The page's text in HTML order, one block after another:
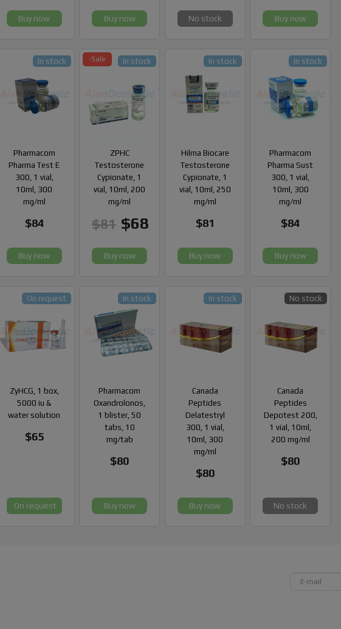
Buy now Buy now No stock Buy now
Pharmacom
Pharma Test E
300, 1 vial,
10ml, 300
mg/ml
$84
In stock
Buy now
-Sale
ZPHC
Testosterone
Cypionate, 1
vial, 10ml, 200
mg/ml
$81 $68
In stock
Buy now
Hilma Biocare
Testosterone
Cypionate, 1
vial, 10ml, 250
mg/ml
$81
In stock
Buy now
Pharmacom
Pharma Sust
300, 1 vial,
10ml, 300
mg/ml
$84
In stock
Buy now
ZyHCG, 1 box,
5000 iu &
water solution
$65
On request
On request
Pharmacom
Oxandrolonos,
1 blister, 50
tabs, 10
mg/tab
$80
In stock
Buy now
Canada
Peptides
Delatestryl
300, 1 vial,
10ml, 300
mg/ml
$80
In stock
Buy now
Canada
Peptides
Depotest 200,
1 vial, 10ml,
200 mg/ml
$80
No stock
No stock